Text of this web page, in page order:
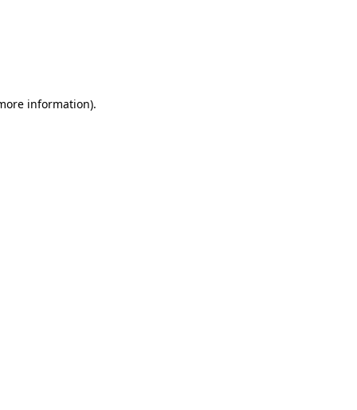
information).